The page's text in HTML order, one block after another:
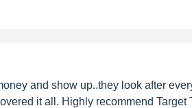
and show up..they look after
it all. Highly recommend Target